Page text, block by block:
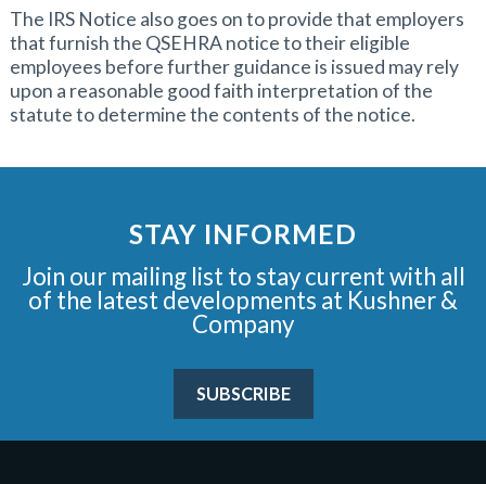
The IRS Notice also goes on to provide that employers
that furnish the QSEHRA notice to their eligible
employees before further guidance is issued may rely
upon a reasonable good faith interpretation of the
statute to determine the contents of the notice.
STAY INFORMED
Join our mailing list to stay current with all
of the latest developments at Kushner &
Company
SUBSCRIBE